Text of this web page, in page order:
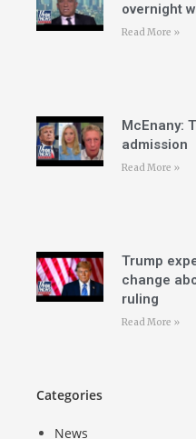
overnight
Read More »
McEnany:
admission
Read More »
Trump
change
ruling
Read More »
Categories
News